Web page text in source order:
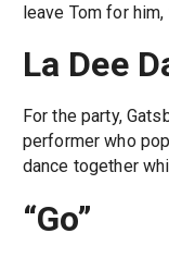
leave Tom for him,
La Dee
For the party,
performer who
dance together
“Go”